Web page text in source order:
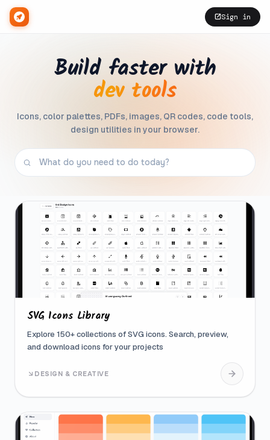
Sign in
Build faster with
dev tools
Icons, color palettes, PDFs, images, QR codes, code tools,
design utilities in your browser.
SVG Icons Library
Explore 150+ collections of SVG icons. Search, preview,
and download icons for your projects
DESIGN & CREATIVE